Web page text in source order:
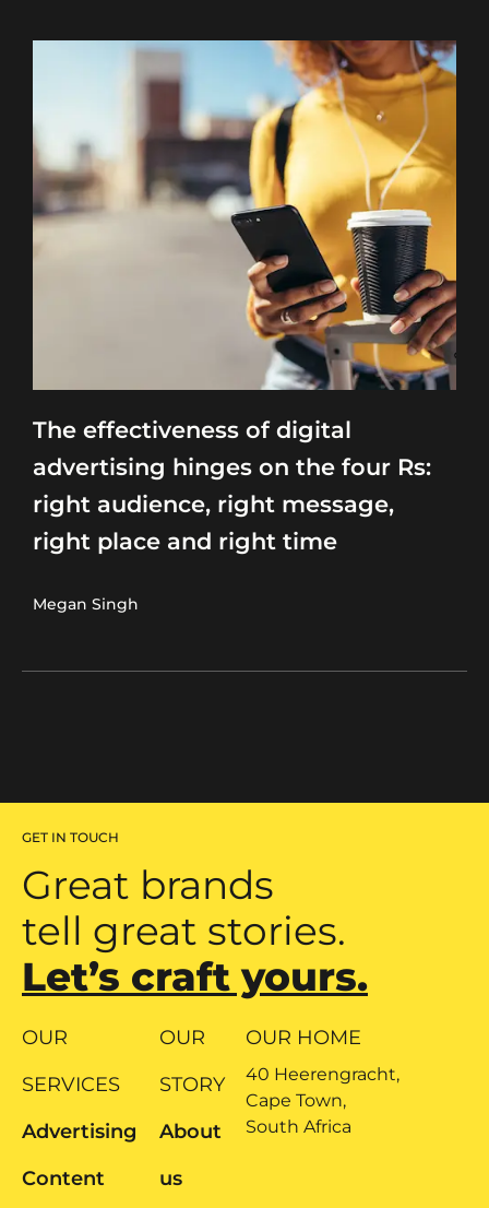
The effectiveness of digital
advertising hinges on the four Rs:
right audience, right message,
right place and right time
Megan Singh
GET IN TOUCH
Great brands
tell great stories.
Let’s craft yours.
OUR
SERVICES
Advertising
Content
OUR
STORY
About
us
OUR HOME
40 Heerengracht,
Cape Town,
South Africa